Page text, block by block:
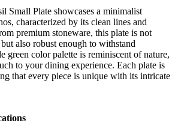
Small Plate showcases a minimalist
characterized by its clean lines and
premium stoneware, this plate is not
also robust enough to withstand
green color palette is reminiscent of nature,
to your dining experience. Each plate is
that every piece is unique with its intricate